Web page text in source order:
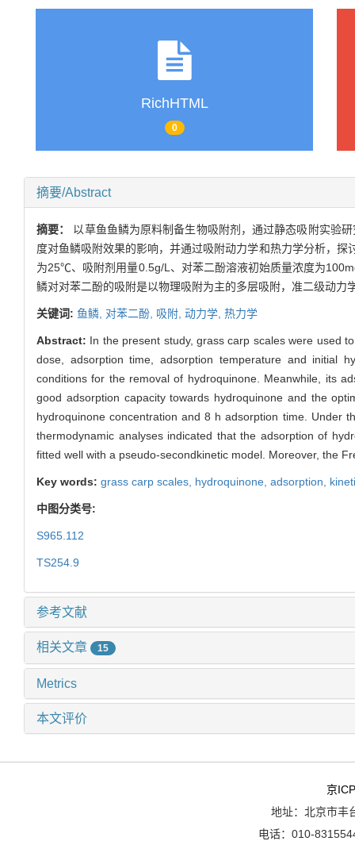
RichHTML
0
摘要/Abstract
摘要： 以草鱼鱼鳞为原料制备生物吸附剂，通过静态吸附实验
度对鱼鳞吸附效果的影响，并通过吸附动力学和热力学分析，
为25℃、吸附剂用量0.5g/L、对苯二酚溶液初始质量浓度为
鳞对对苯二酚的吸附是以物理吸附为主的多层吸附，准二级动
关键词: 鱼鳞, 对苯二酚, 吸附, 动力学, 热力学
Abstract: In the present study, grass carp scales were used
dose, adsorption time, adsorption temperature and initial
conditions for the removal of hydroquinone. Meanwhile, its
good adsorption capacity towards hydroquinone and the
hydroquinone concentration and 8 h adsorption time. Under
thermodynamic analyses indicated that the adsorption of
fitted well with a pseudo-secondkinetic model. Moreover, the
Key words: grass carp scales, hydroquinone, adsorption,
中图分类号:
S965.112
TS254.9
参考文献
相关文章 15
Metrics
本文评价
京
地址：北京市丰
电话：010-